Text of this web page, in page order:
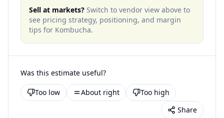
Sell at markets? Switch to vendor view above to
see pricing strategy, positioning, and margin
tips for Kombucha.
Was this estimate useful?
Too low About right
Too high
Share